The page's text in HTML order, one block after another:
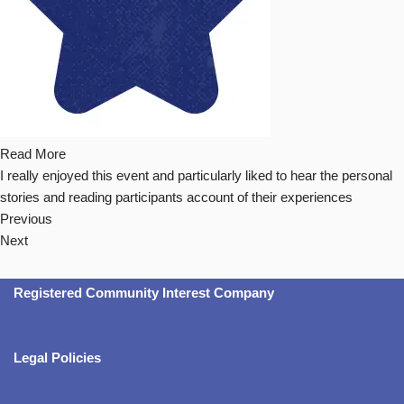
Read More
I really enjoyed this event and particularly liked to hear the personal
stories and reading participants account of their experiences
Previous
Next
Registered Community Interest Company
Legal Policies